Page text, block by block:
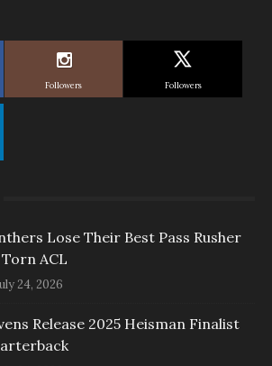
Followers Followers
Lose Their Best Pass Rusher
ACL
24, 2026
Release 2025 Heisman Finalist